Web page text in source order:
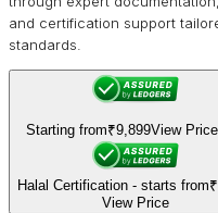
and certification support
standards.
Starting from₹9,899View Price
Halal Certification - starts from
View Price